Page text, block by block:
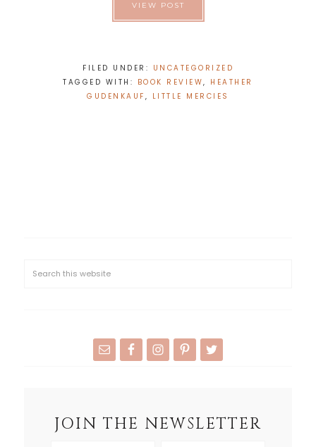
VIEW POST
FILED UNDER: UNCATEGORIZED
TAGGED WITH: BOOK REVIEW, HEATHER
GUDENKAUF , LITTLE MERCIES
JOIN THE NEWSLETTER